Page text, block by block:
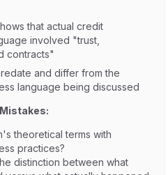
that actual credit
involved "trust,
contracts"
and differ from the
language being discussed
theoretical terms with
practices?
distinction between what